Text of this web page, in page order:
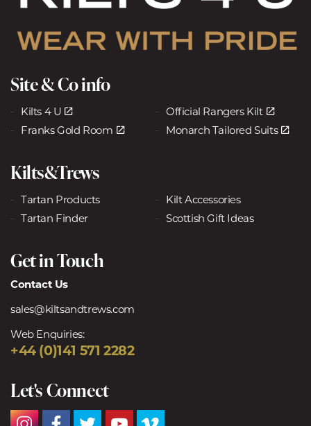
Site & Co info
Kilts 4 U
Official Rangers Kilt
Franks Gold Room
Monarch Tailored Suits
Kilts&Trews
Tartan Products
Kilt Accessories
Tartan Finder
Scottish Gift Ideas
Get in Touch
Contact Us
sales@kiltsandtrews.com
Web Enquiries:
+44 (0)141 571 2282
Let's Connect